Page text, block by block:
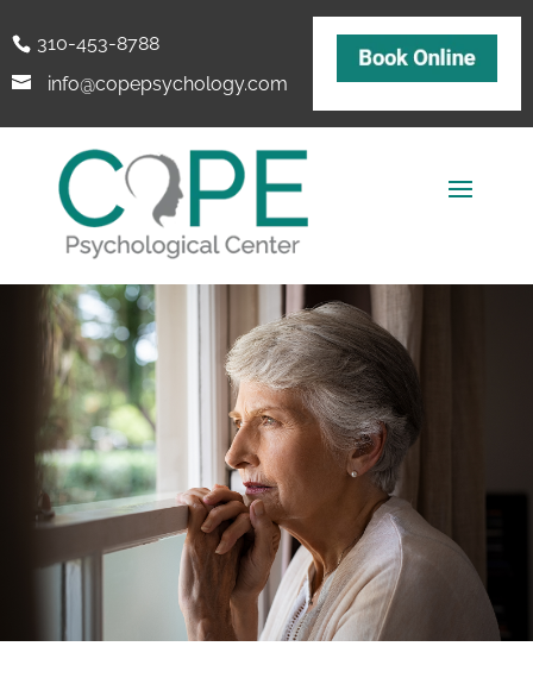
310-453-8788
info@copepsychology.com